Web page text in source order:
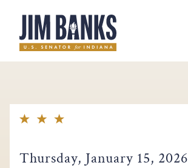
Home
Thursday, January 15, 2026